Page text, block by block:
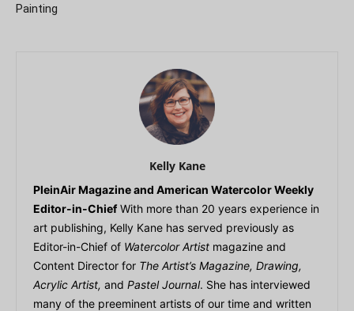
Painting
Kelly Kane
PleinAir Magazine and American Watercolor Weekly
Editor-in-ChiefWith more than 20 years experience in
art publishing, Kelly Kane has served previously as
Editor-in-Chief of Watercolor Artist magazine and
Content Director for The Artist’s Magazine, Drawing,
Acrylic Artist, and Pastel Journal. She has interviewed
many of the preeminent artists of our time and written